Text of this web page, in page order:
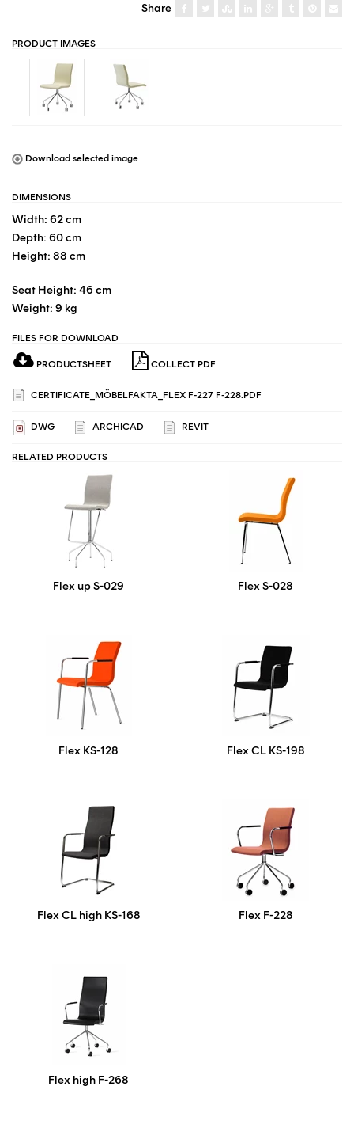
Share
PRODUCT IMAGES
Download selected image
DIMENSIONS
Width: 62 cm
Depth: 60 cm
Height: 88 cm
Seat Height: 46 cm
Weight: 9 kg
FILES FOR DOWNLOAD
PRODUCTSHEET COLLECT PDF
CERTIFICATE_MÖBELFAKTA_FLEX F-227 F-228.PDF
DWG ARCHICAD REVIT
RELATED PRODUCTS
Flex up S-029 Flex S-028
Flex KS-128 Flex CL KS-198
Flex CL high KS-168 Flex F-228
Flex high F-268